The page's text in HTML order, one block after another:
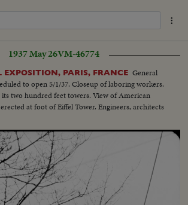
1937 May 26VM-46774
PARIS, FRANCE General
to open 5/1/37. Closeup of laboring workers.
two hundred feet towers. View of American
at foot of Eiffel Tower. Engineers, architects